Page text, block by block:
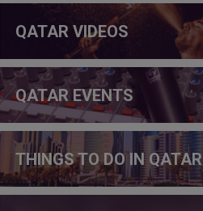
QATAR VIDEOS
QATAR EVENTS
THINGS TO DO IN QATAR